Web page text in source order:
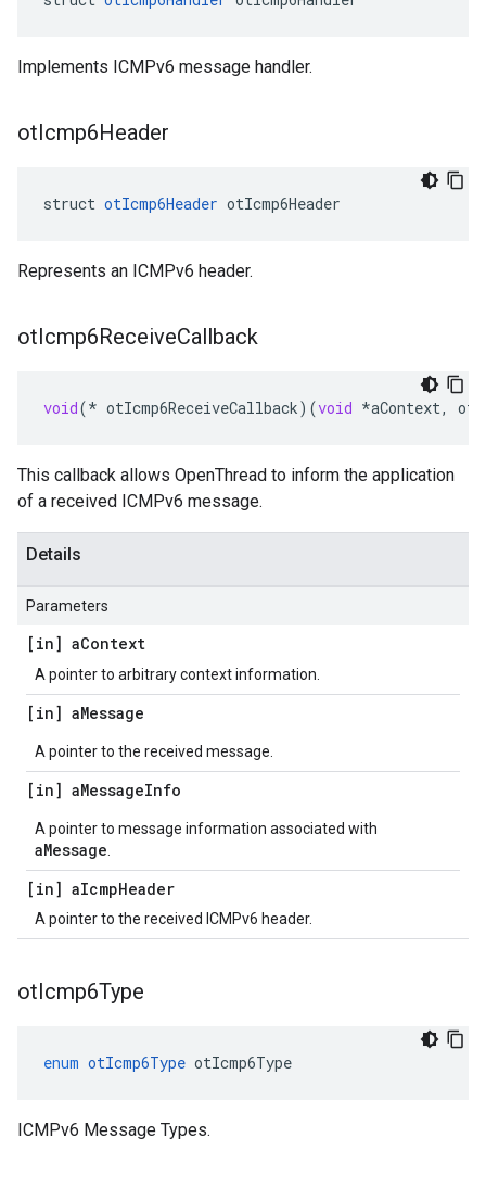
Implements ICMPv6 message handler.
otIcmp6Header
struct otIcmp6Header otIcmp6Header
Represents an ICMPv6 header.
otIcmp6ReceiveCallback
void(* otIcmp6ReceiveCallback)(void *aContext,
This callback allows OpenThread to inform the application
of a received ICMPv6 message.
Details
Parameters
[in] aContext
A pointer to arbitrary context information.
[in] aMessage
A pointer to the received message.
[in] aMessageInfo
A pointer to message information associated with
aMessage
[in] aIcmpHeader
A pointer to the received ICMPv6 header.
otIcmp6Type
enum otIcmp6Type otIcmp6Type
ICMPv6 Message Types.